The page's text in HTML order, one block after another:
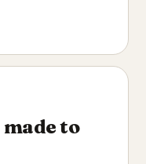
made to